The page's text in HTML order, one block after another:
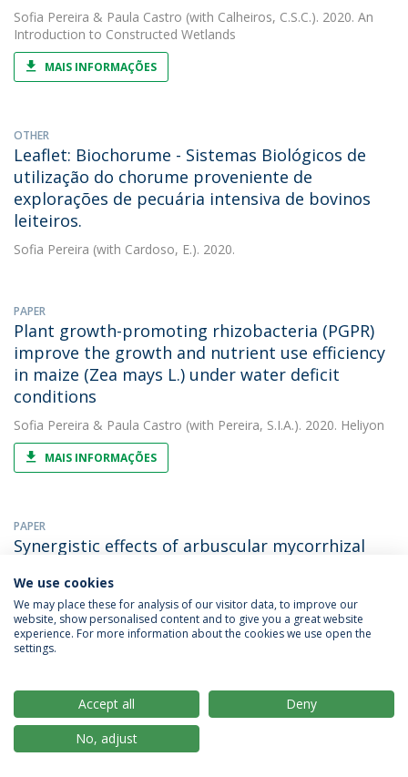
Sofia Pereira & Paula Castro (with Calheiros, C.S.C.). 2020. An
Introduction to Constructed Wetlands
MAIS INFORMAÇÕES
OTHER
Leaflet: Biochorume - Sistemas Biológicos de
utilização do chorume proveniente de
explorações de pecuária intensiva de bovinos
leiteiros.
Sofia Pereira (with Cardoso, E.). 2020.
PAPER
Plant growth-promoting rhizobacteria (PGPR)
improve the growth and nutrient use efficiency
in maize (Zea mays L.) under water deficit
conditions
Sofia Pereira & Paula Castro (with Pereira, S.I.A.). 2020. Heliyon
MAIS INFORMAÇÕES
PAPER
Synergistic effects of arbuscular mycorrhizal
benefit maize growth under increasing soil
salinity
Paula Castro&Sofia Pereira(with Moreira, H.). 2020. Journal of
Environmental Management
MAIS INFORMAÇÕES
We use cookies
We may place these for analysis of our visitor data, to improve our
website, show personalised content and to give you a great website
experience. For more information about the cookies we use open the
settings.
Accept all
Deny
No, adjust